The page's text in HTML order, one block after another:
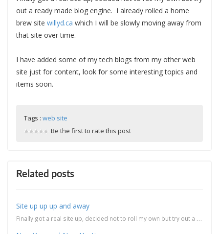
out a ready made blog engine. I already rolled a home
brew site willyd.ca which I will be slowly moving away from
that site over time.
I have added some of my tech blogs from my other web
site just for content, look for some interesting topics and
items soon.
Tags : web site
Be the first to rate this post
Related posts
Site up up up and away
Finally got a real site up, decided not to roll my own but try out a ready made blog engine. I...